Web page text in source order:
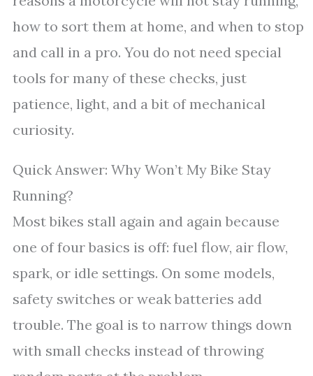
how to sort them at home, and when to stop
and call in a pro. You do not need special
tools for many of these checks, just
patience, light, and a bit of mechanical
curiosity.
Quick Answer: Why Won’t My Bike Stay
Running?
Most bikes stall again and again because
one of four basics is off: fuel flow, air flow,
spark, or idle settings. On some models,
safety switches or weak batteries add
trouble. The goal is to narrow things down
with small checks instead of throwing